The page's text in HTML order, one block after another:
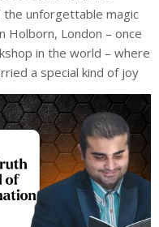
the unforgettable magic
Holborn, London – once
in the world – where
a special kind of joy